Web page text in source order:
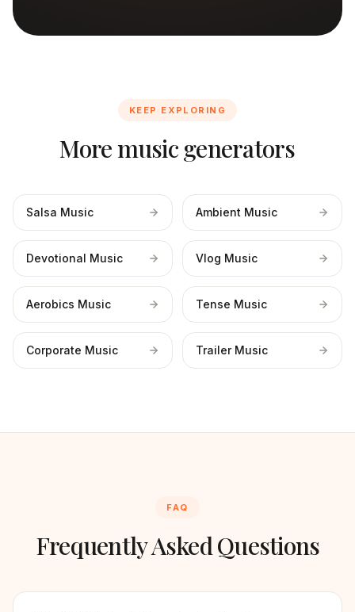
KEEP EXPLORING
More music generators
Salsa Music Ambient Music
Devotional Music Vlog Music
Aerobics Music Tense Music
Corporate Music Trailer Music
FAQ
Frequently Asked Questions